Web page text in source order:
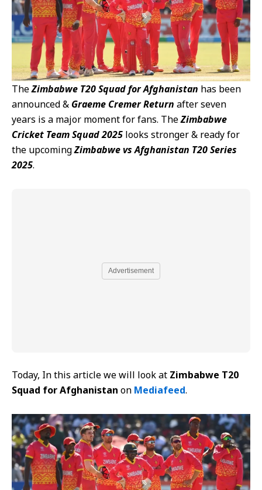
TheZimbabwe T20 Squad for Afghanistan has been
announced & Graeme Cremer Return after seven
years is a major moment for fans. TheZimbabwe
Cricket Team Squad 2025 looks stronger & ready for
the upcomingZimbabwe vs Afghanistan T20 Series
2025.
Advertisement
Today, In this article we will look at Zimbabwe T20
Squad for Afghanistan on Mediafeed.